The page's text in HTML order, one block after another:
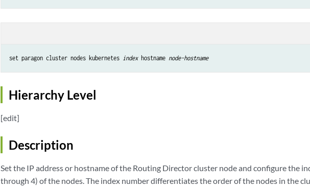
set paragon cluster nodes kubernetes index hostname node-hostname
Hierarchy Level
[edit]
Description
Set the IP address or hostname of the Routing Director cluster node and configure the
through 4) of the nodes. The index number differentiates the order of the nodes in the